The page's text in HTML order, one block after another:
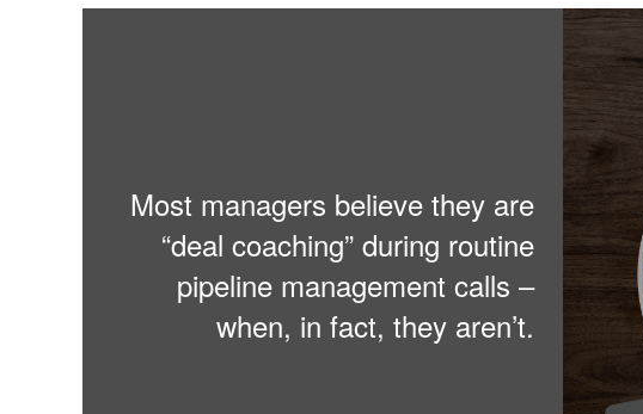
Most managers believe they are
“deal coaching” during routine
pipeline management calls –
when, in fact, they aren’t.